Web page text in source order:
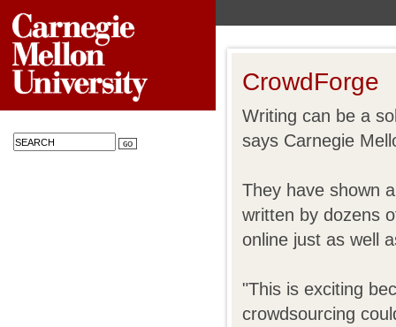
CrowdForge
Writing can be a
says Carnegie
They have shown
written by dozens
online just as well
"This is exciting
crowdsourcing